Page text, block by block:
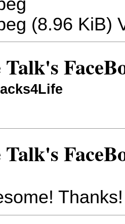
(8.96 KiB)
Thanks!